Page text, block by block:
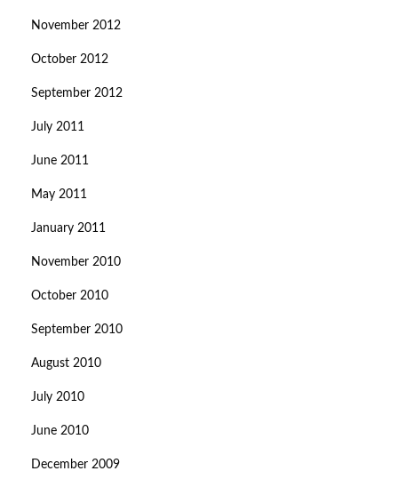
November 2012
October 2012
September 2012
July 2011
June 2011
May 2011
January 2011
November 2010
October 2010
September 2010
August 2010
July 2010
June 2010
December 2009